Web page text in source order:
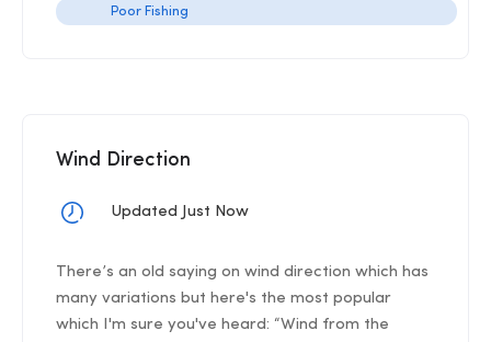
Poor Fishing
Wind Direction
Updated Just Now
There’s an old saying on wind direction which has
many variations but here's the most popular
which I'm sure you've heard: “Wind from the